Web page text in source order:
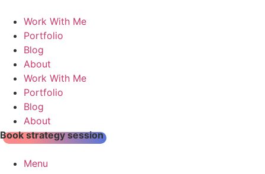
content
Work With Me
Portfolio
Blog
About
Work With Me
Portfolio
Blog
About
Book strategy session
Menu